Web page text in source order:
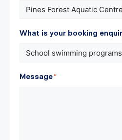
What is your booking
Message*